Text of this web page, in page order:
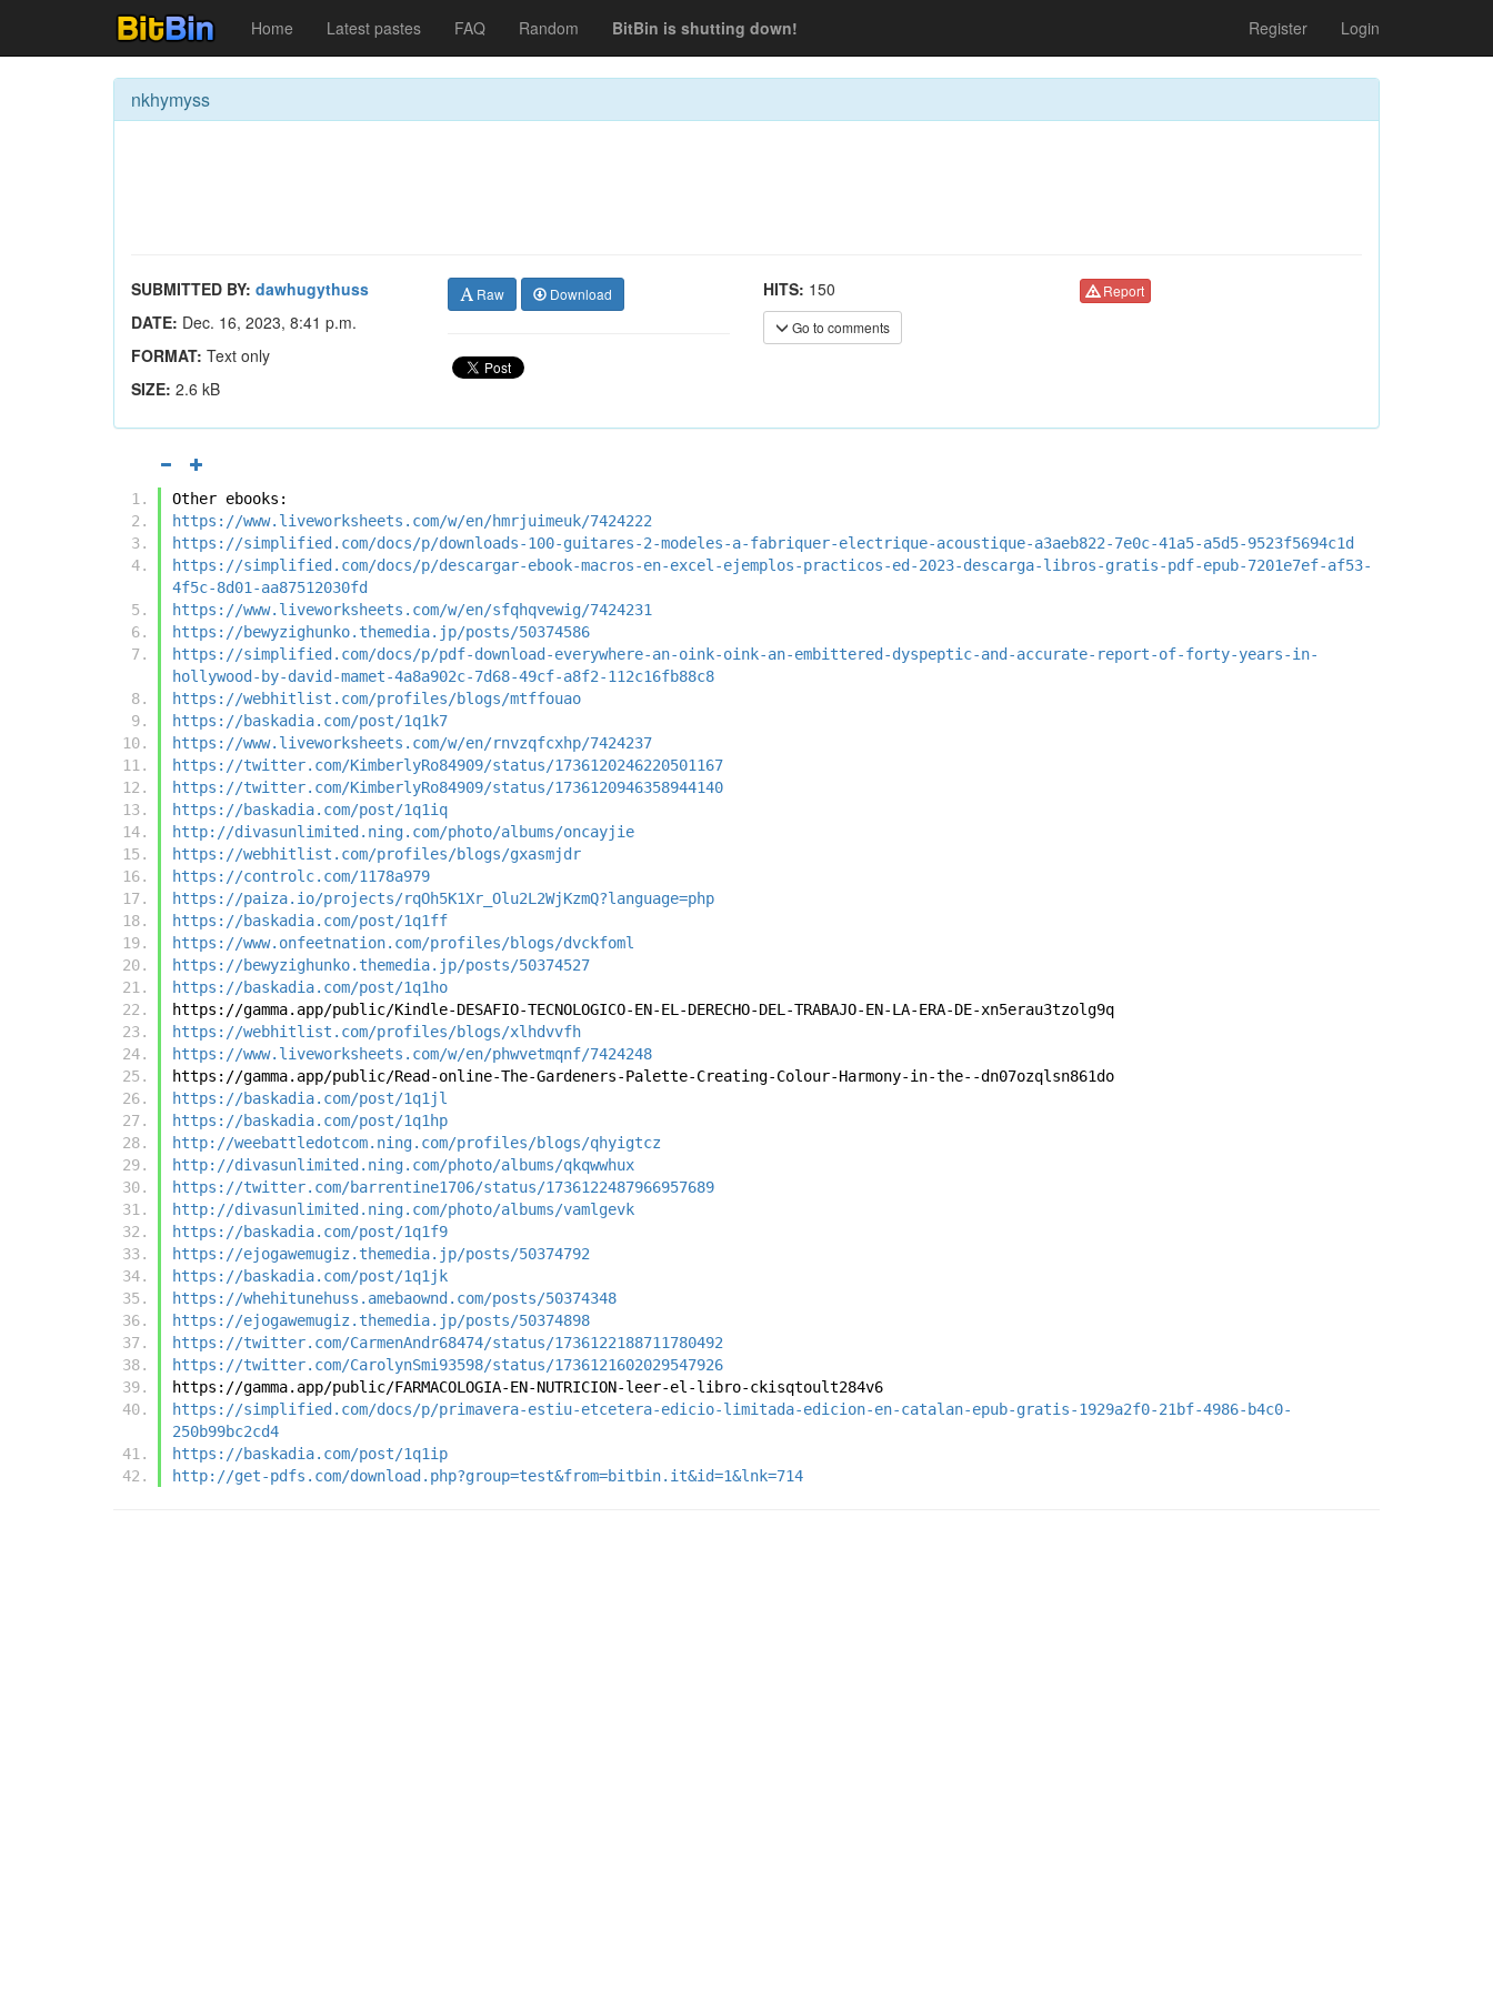
Home Latest pastes FAQ Random BitBin is shutting down! Register Login
nkhymyss
SUBMITTED BY: dawhugythuss
DATE: Dec. 16, 2023, 8:41 p.m.
FORMAT: Text only
SIZE: 2.6 kB
Raw Download HITS: 150
Go to comments
Report
Other ebooks:
https://www.liveworksheets.com/w/en/hmrjuimeuk/7424222
https://simplified.com/docs/p/downloads-100-guitares-2-modeles-a-fabriquer-electrique-acoustique-a3aeb822-7e0c-41a5-a5d5-9523f5694c1d
https://simplified.com/docs/p/descargar-ebook-macros-en-excel-ejemplos-practicos-ed-2023-descarga-libros-gratis-pdf-epub-7201e7ef-af53-
4f5c-8d01-aa87512030fd
https://www.liveworksheets.com/w/en/sfqhqvewig/7424231
https://bewyzighunko.themedia.jp/posts/50374586
https://simplified.com/docs/p/pdf-download-everywhere-an-oink-oink-an-embittered-dyspeptic-and-accurate-report-of-forty-years-in-
hollywood-by-david-mamet-4a8a902c-7d68-49cf-a8f2-112c16fb88c8
https://webhitlist.com/profiles/blogs/mtffouao
https://baskadia.com/post/1q1k7
https://www.liveworksheets.com/w/en/rnvzqfcxhp/7424237
https://twitter.com/KimberlyRo84909/status/1736120246220501167
https://twitter.com/KimberlyRo84909/status/1736120946358944140
https://baskadia.com/post/1q1iq
http://divasunlimited.ning.com/photo/albums/oncayjie
https://webhitlist.com/profiles/blogs/gxasmjdr
https://controlc.com/1178a979
https://paiza.io/projects/rqOh5K1Xr_Olu2L2WjKzmQ?language=php
https://baskadia.com/post/1q1ff
https://www.onfeetnation.com/profiles/blogs/dvckfoml
https://bewyzighunko.themedia.jp/posts/50374527
https://baskadia.com/post/1q1ho
https://gamma.app/public/Kindle-DESAFIO-TECNOLOGICO-EN-EL-DERECHO-DEL-TRABAJO-EN-LA-ERA-DE-xn5erau3tzolg9q
https://webhitlist.com/profiles/blogs/xlhdvvfh
https://www.liveworksheets.com/w/en/phwvetmqnf/7424248
https://gamma.app/public/Read-online-The-Gardeners-Palette-Creating-Colour-Harmony-in-the--dn07ozqlsn861do
https://baskadia.com/post/1q1jl
https://baskadia.com/post/1q1hp
http://weebattledotcom.ning.com/profiles/blogs/qhyigtcz
http://divasunlimited.ning.com/photo/albums/qkqwwhux
https://twitter.com/barrentine1706/status/1736122487966957689
http://divasunlimited.ning.com/photo/albums/vamlgevk
https://baskadia.com/post/1q1f9
https://ejogawemugiz.themedia.jp/posts/50374792
https://baskadia.com/post/1q1jk
https://whehitunehuss.amebaownd.com/posts/50374348
https://ejogawemugiz.themedia.jp/posts/50374898
https://twitter.com/CarmenAndr68474/status/1736122188711780492
https://twitter.com/CarolynSmi93598/status/1736121602029547926
https://gamma.app/public/FARMACOLOGIA-EN-NUTRICION-leer-el-libro-ckisqtoult284v6
https://simplified.com/docs/p/primavera-estiu-etcetera-edicio-limitada-edicion-en-catalan-epub-gratis-1929a2f0-21bf-4986-b4c0-
250b99bc2cd4
https://baskadia.com/post/1q1ip
http://get-pdfs.com/download.php?group=test&from=bitbin.it&id=1&lnk=714